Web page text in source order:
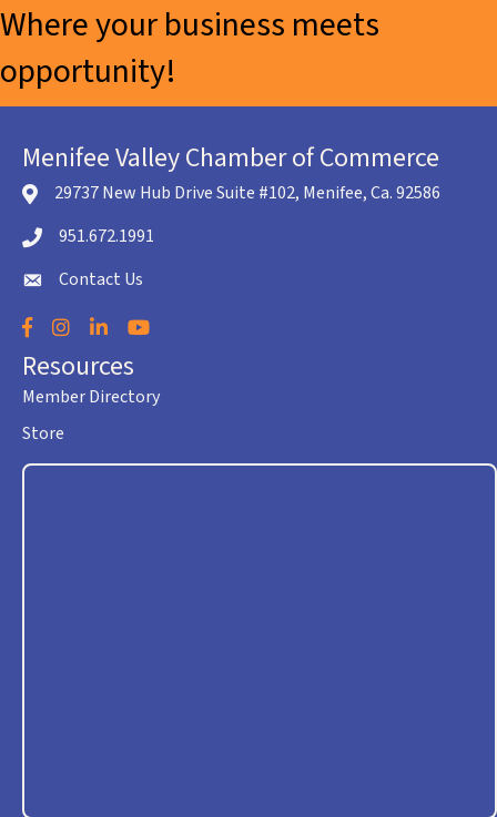
Where your business meets
opportunity!
Menifee Valley Chamber of Commerce
location icon
29737 New Hub Drive Suite #102, Menifee, Ca. 92586
Telephone icon
951.672.1991
envelope icon
Contact Us
Facebook
Instagram
LinkedInYouTube
Resources
Member Directory
Store